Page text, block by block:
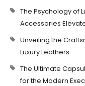
The Psychology of
Accessories
Unveiling the
Luxury Leathers
The Ultimate
for the Modern